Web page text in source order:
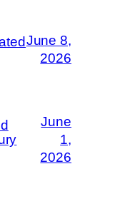
June 8,
2026
June
1,
2026